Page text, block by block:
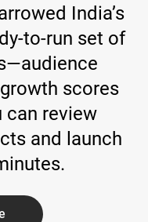
India’s
to-run set of
scores
can review
and launch